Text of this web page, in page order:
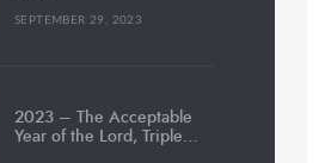
SEPTEMBER 29, 2023
2023 – The Acceptable
Year of the Lord, Triple…